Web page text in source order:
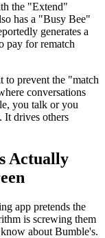
the "Extend"
has a "Busy Bee"
generates a
pay for rematch
to prevent the "match
conversations
you talk or you
It drives others
Actually
app pretends the
is screwing them
about Bumble's.